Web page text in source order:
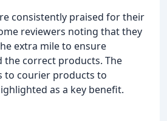
consistently praised for their
reviewers noting that they
extra mile to ensure
the correct products. The
to courier products to
as a key benefit.